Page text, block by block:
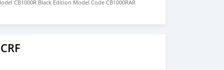
CB1000R Black Edition Model Code CB1000RAR
- Dual 310 mm discs with radial-mounted four-piston
mm disc; ABS Seat Height 32.7 in. Cooling Liquid
4.3 gal. Rake 24.7 Trail 3.8 in Warranty